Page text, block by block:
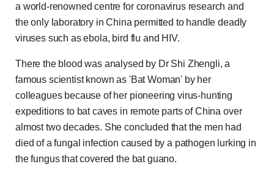
a world-renowned centre for coronavirus research and
the only laboratory in China permitted to handle deadly
viruses such as ebola, bird flu and HIV.
There the blood was analysed by Dr Shi Zhengli, a
famous scientist known as 'Bat Woman' by her
colleagues because of her pioneering virus-hunting
expeditions to bat caves in remote parts of China over
almost two decades. She concluded that the men had
died of a fungal infection caused by a pathogen lurking in
the fungus that covered the bat guano.